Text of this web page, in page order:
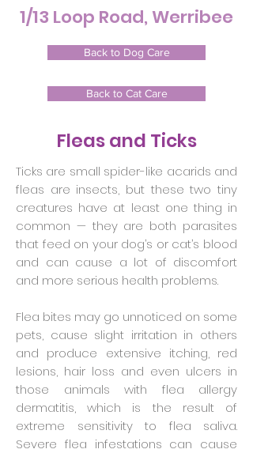
1/13 Loop Road, Werribee
Back to Dog Care
Back to Cat Care
Fleas and Ticks
Ticks are small spider-like acarids and
fleas are insects, but these two tiny
creatures have at least one thing in
common — they are both parasites
that feed on your dog’s or cat’s blood
and can cause a lot of discomfort
and more serious health problems.
Flea bites may go unnoticed on some
pets, cause slight irritation in others
and produce extensive itching, red
lesions, hair loss and even ulcers in
those animals with flea allergy
dermatitis, which is the result of
extreme sensitivity to flea saliva.
Severe flea infestations can cause